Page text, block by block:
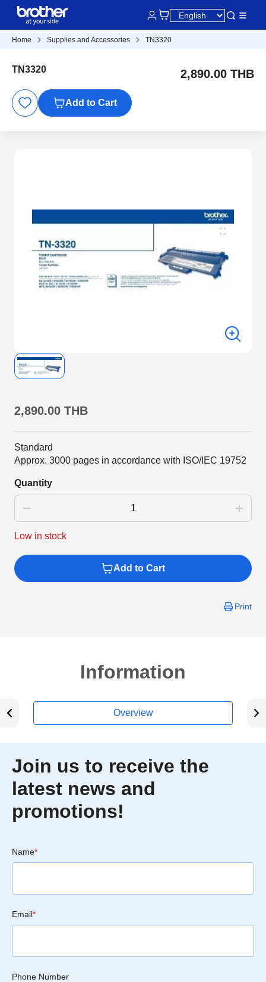
Home Supplies and Accessories TN3320
TN3320 2,890.00 THB
Add to Cart
2,890.00 THB
Standard
Approx. 3000 pages in accordance with ISO/IEC 19752
Quantity
Low in stock
Add to Cart
Print
Information
Overview
Join us to receive the
latest news and
promotions!
Name*
Email*
Phone Number